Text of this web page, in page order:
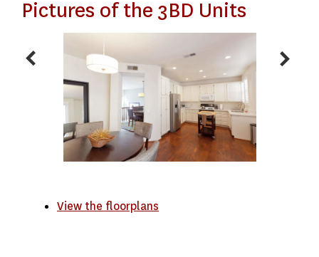
Pictures of the 3BD Units
View the floorplans